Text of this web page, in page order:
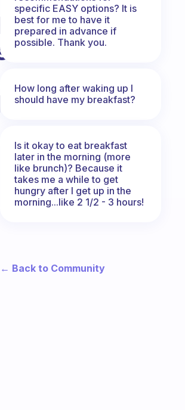
you say is a healthy
specific EASY options? It is
best for me to have it
prepared in advance if
possible. Thank you.
How long after waking up I
should have my breakfast?
Is it okay to eat breakfast
later in the morning (more
like brunch)? Because it
takes me a while to get
hungry after I get up in the
morning...like 2 1/2 - 3 hours!
← Back to Community